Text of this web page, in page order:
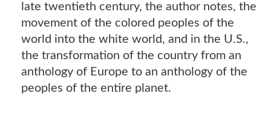
late twentieth century, the author notes, the
movement of the colored peoples of the
world into the white world, and in the U.S.,
the transformation of the country from an
anthology of Europe to an anthology of the
peoples of the entire planet.